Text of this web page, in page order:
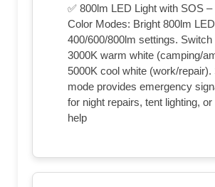
✅ 800lm LED Light with SOS
Color Modes: Bright 800lm
400/600/800lm settings. Switch
3000K warm white (camping/
5000K cool white (work/
mode provides emergency
for night repairs, tent lighting,
help